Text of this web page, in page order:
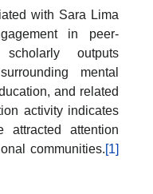
with Sara Lima
in peer-
outputs
mental
and related
activity indicates
attracted attention
communities.[1]